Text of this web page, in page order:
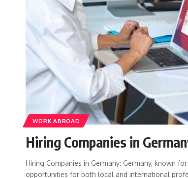
WORK ABROAD
Hiring Companies in
Hiring Companies in Germany: Germany, known
opportunities for both local and international